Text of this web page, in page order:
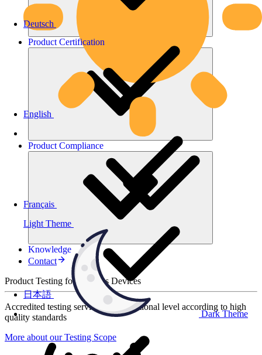
Light Theme
Dark Theme
Deutsch
English
Français
日本語
Product Certification
Product Compliance
Knowledge
Contact
Product Testing for Wireless Devices
Accredited testing services at international level according to high
quality standards
More about our Testing Scope